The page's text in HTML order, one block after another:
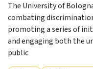
The University of
combating
promoting a series of
and engaging both the
public